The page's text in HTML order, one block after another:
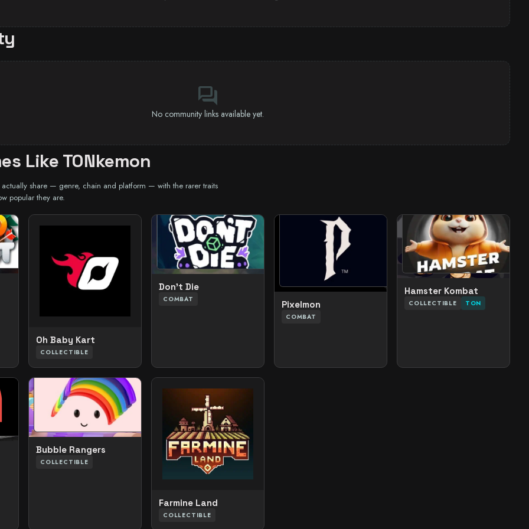
forum
No community links available yet.
Like TONkemon
actually share — genre, chain and platform — with the rarer traits
popular they are.
Oh Baby Kart
COLLECTIBLE
Don’t Die
COMBAT Pixelmon
COMBAT
Hamster Kombat
COLLECTIBLE TON
Bubble Rangers
COLLECTIBLE
Farmine Land
COLLECTIBLE